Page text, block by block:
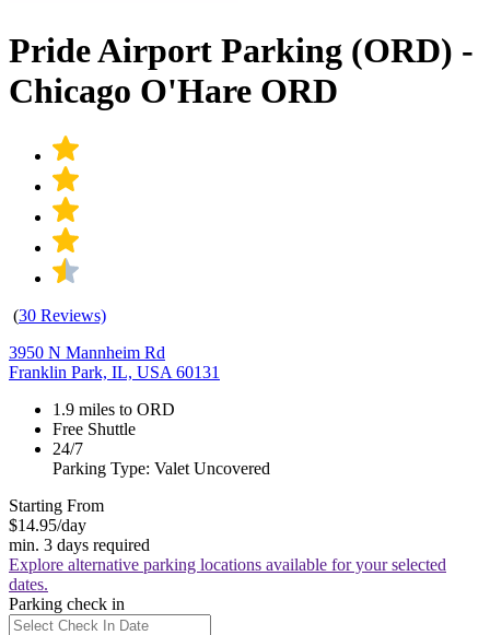
Pride Airport Parking (ORD) -
Chicago O'Hare ORD
(30 Reviews)
3950 N Mannheim Rd
Franklin Park, IL, USA 60131
1.9 miles to ORD
Free Shuttle
24/7
Parking Type: Valet Uncovered
Starting From
$14.95/day
min. 3 days required
Explore alternative parking locations available for your selected
dates.
Parking check in